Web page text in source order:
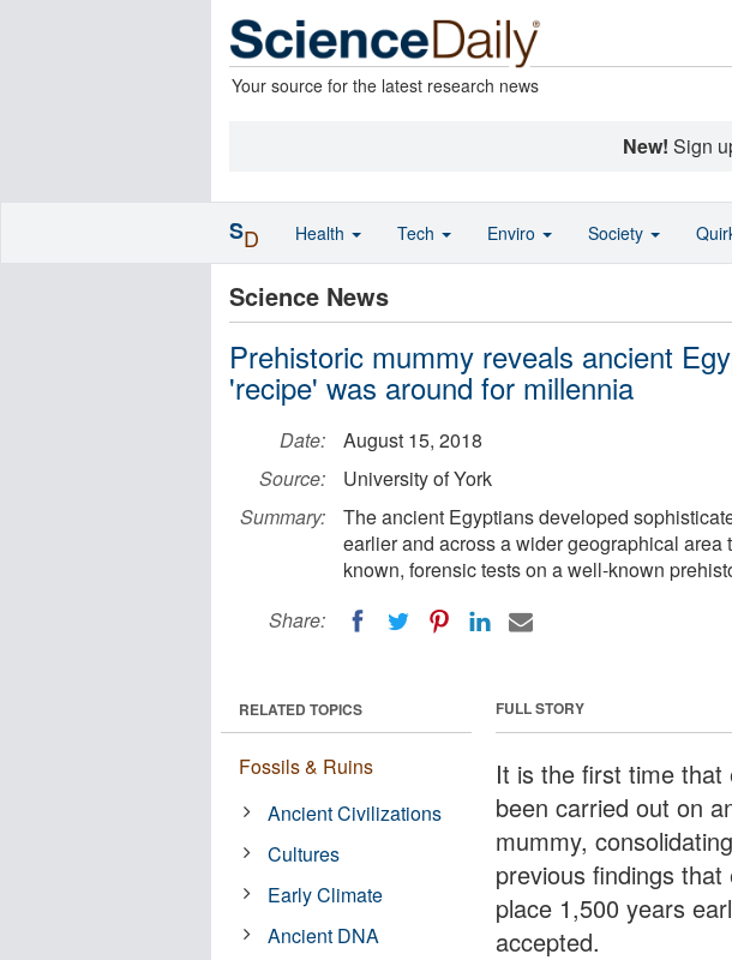
Your source for the latest research news
New! Sign
Science News
Prehistoric mummy reveals ancient
'recipe' was around for millennia
Date:
August 15, 2018
Source:
University of York
Summary:
The ancient Egyptians developed
earlier and across a wider geographical area
known, forensic tests on a well-known
Share:
FULL STORY
It is the first time
been carried out on
mummy,
previous findings
place 1,500 years
accepted.
RELATED TOPICS
Fossils & Ruins
Ancient Civilizations
Cultures
Early Climate
Ancient DNA
SD Health Tech Enviro Society